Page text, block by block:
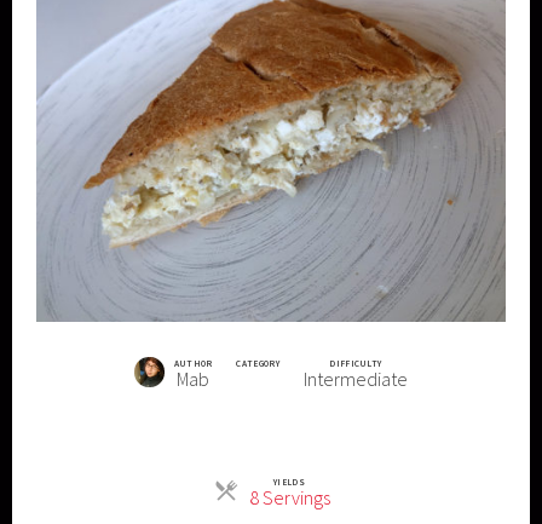
AUTHOR
Mab
CATEGORY DIFFICULTY
Intermediate
YIELDS
8 ServingsServings